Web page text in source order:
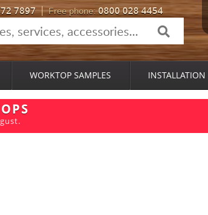
7897 Free phone:0800 028 4454
WORKTOP SAMPLES INSTALLATION